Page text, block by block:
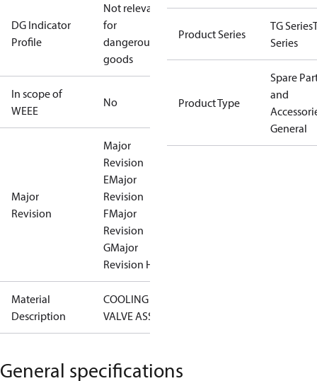
DG Indicator
Profile
Not relevant
for
dangerous
goods
In scope of
WEEE
No
Major
Revision
Major
Revision
EMajor
Revision
FMajor
Revision
GMajor
Revision H
Material
Description
COOLING
VALVE ASSY
Product Series
TG Series
Series
Product Type
Spare
and
General
General specifications